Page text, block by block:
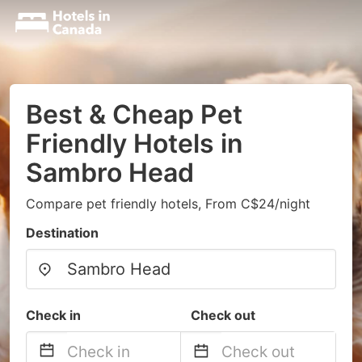
Best & Cheap Pet
Friendly Hotels in
Sambro Head
Compare pet friendly hotels, From C$24/night
Destination
Check in Check out